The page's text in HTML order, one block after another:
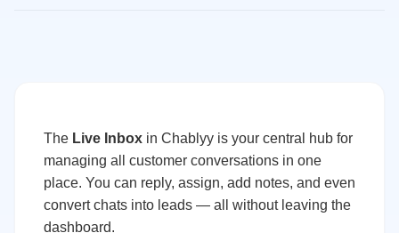
The Live Inbox in Chablyy is your central hub for
managing all customer conversations in one
place. You can reply, assign, add notes, and even
convert chats into leads — all without leaving the
dashboard.